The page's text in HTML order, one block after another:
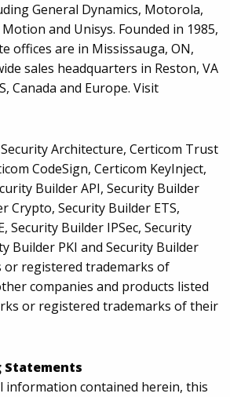
General Dynamics, Motorola,
and Unisys. Founded in 1985,
offices are in Mississauga, ON,
sales headquarters in Reston, VA
Canada and Europe. Visit
Architecture, Certicom Trust
CodeSign, Certicom KeyInject,
Builder API, Security Builder
Crypto, Security Builder ETS,
Security Builder IPSec, Security
Builder PKI and Security Builder
or registered trademarks of
companies and products listed
or registered trademarks of their
Statements
information contained herein, this